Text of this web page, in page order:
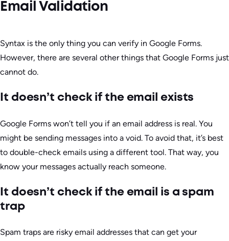
Email Validation
Syntax is the only thing you can verify in Google Forms.
However, there are several other things that Google Forms just
cannot do.
It doesn’t check if the email exists
Google Forms won’t tell you if an email address is real. You
might be sending messages into a void. To avoid that, it’s best
to double-check emails using a different tool. That way, you
know your messages actually reach someone.
It doesn’t check if the email is a spam
trap
Spam traps are risky email addresses that can get your